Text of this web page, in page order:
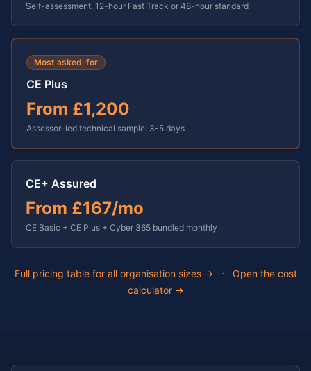
Self-assessment, 12-hour Fast Track or 48-hour standard
Most asked-for
CE Plus
From £1,200
Assessor-led technical sample, 3-5 days
CE+ Assured
From £167/mo
CE Basic + CE Plus + Cyber 365 bundled monthly
Full pricing table for all organisation sizes → ·
Open the cost
calculator →